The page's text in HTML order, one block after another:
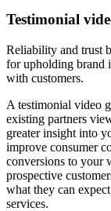
Testimonial
Reliability and trust
for upholding brand
with customers.
A testimonial video
existing partners
greater insight into
improve consumer
conversions to your
prospective
what they can
services.